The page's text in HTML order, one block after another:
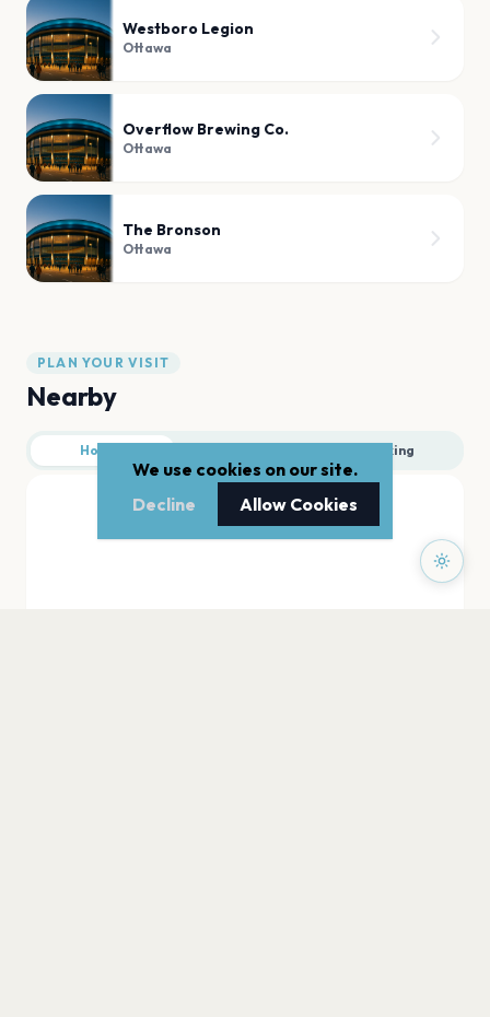
Westboro Legion
Ottawa
Overflow Brewing Co.
Ottawa
The Bronson
Ottawa
PLAN YOUR VISIT
Nearby
Hotels Parking
We use cookies on our site.
Decline
Allow Cookies